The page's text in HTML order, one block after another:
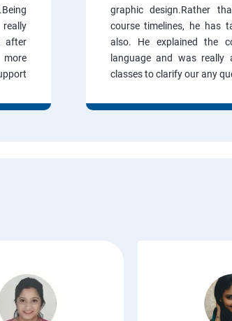
after
graphic design.Rather
course timelines, he has
also. He explained the
language and was really
classes to clarify our any